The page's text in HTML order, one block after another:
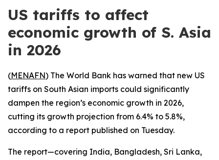
US tariffs to affect
economic growth of S. Asia
in 2026
(MENAFN) The World Bank has warned that new US
tariffs on South Asian imports could significantly
dampen the region’s economic growth in 2026,
cutting its growth projection from 6.4% to 5.8%,
according to a report published on Tuesday.
The report—covering India, Bangladesh, Sri Lanka,